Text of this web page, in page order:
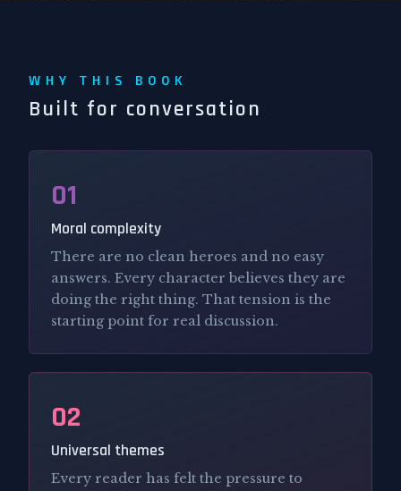
WHY THIS BOOK
Built for conversation
01
Moral complexity
There are no clean heroes and no easy
answers. Every character believes they are
doing the right thing. That tension is the
starting point for real discussion.
02
Universal themes
Every reader has felt the pressure to